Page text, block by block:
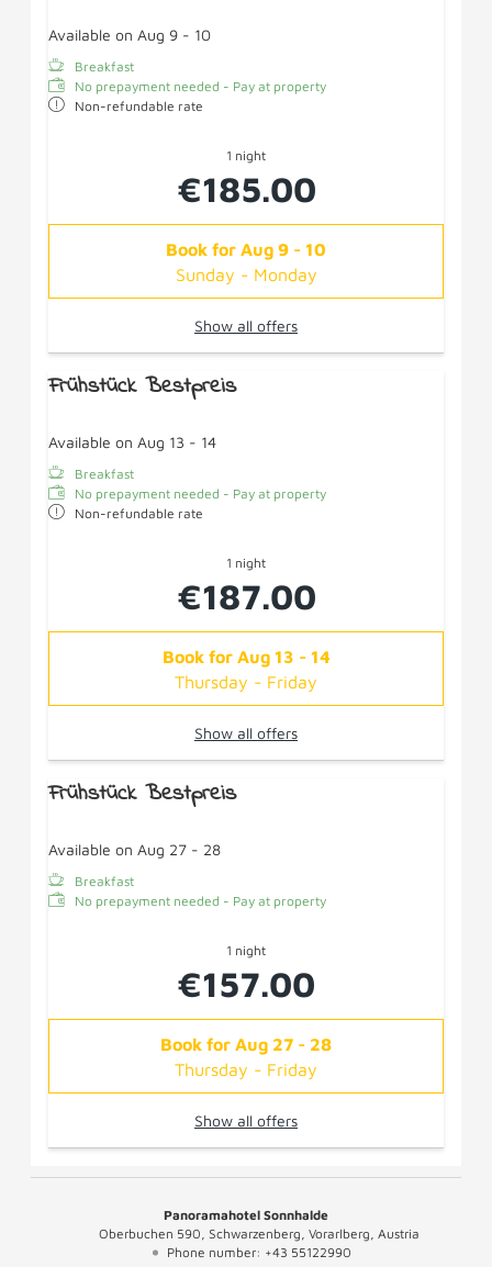
Available on Aug 9 - 10
Breakfast
No prepayment needed - Pay at property
Non-refundable rate
1 night
€185.00
Book for Aug 9 - 10
Sunday - Monday
Show all offers
Frühstück Bestpreis
Available on Aug 13 - 14
Breakfast
No prepayment needed - Pay at property
Non-refundable rate
1 night
€187.00
Book for Aug 13 - 14
Thursday - Friday
Show all offers
Frühstück Bestpreis
Available on Aug 27 - 28
Breakfast
No prepayment needed - Pay at property
1 night
€157.00
Book for Aug 27 - 28
Thursday - Friday
Show all offers
Panoramahotel Sonnhalde
Oberbuchen 590
Schwarzenberg Vorarlberg
Austria
Phone number: +43 55122990